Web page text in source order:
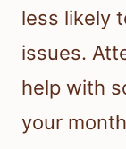
less likely
issues.
help with
your